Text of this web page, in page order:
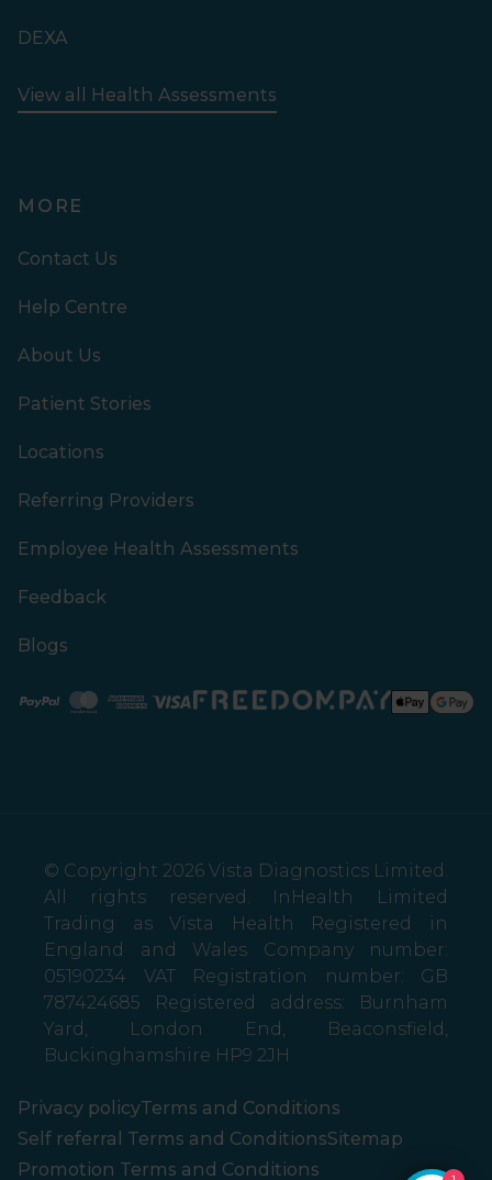
DEXA
View all Health Assessments
MORE
Contact Us
Help Centre
About Us
Patient Stories
Locations
Referring Providers
Employee Health Assessments
Feedback
Blogs
PaypalMastercard
American Express
Visa
© Copyright 2026 Vista Diagnostics Limited.
All rights reserved. InHealth Limited
Trading as Vista Health Registered in
England and Wales Company number:
05190234 VAT Registration number: GB
787424685 Registered address: Burnham
Yard, London End, Beaconsfield,
Buckinghamshire HP9 2JH
Privacy policyTerms and Conditions
Self referral Terms and ConditionsSitemap
Promotion Terms and Conditions